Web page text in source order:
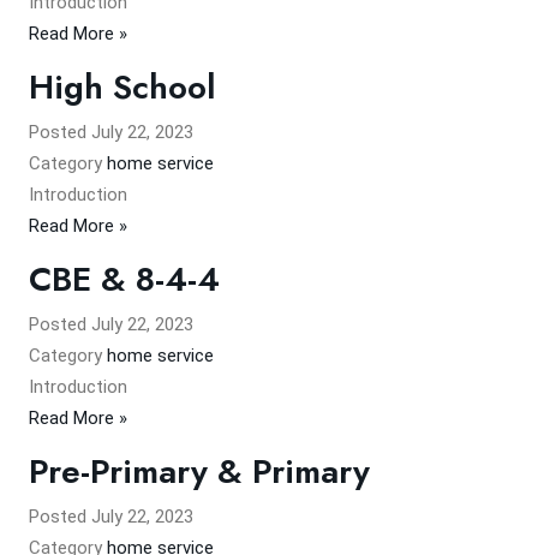
Read More »
High School
Posted July 22, 2023
Category home service
​Introduction
Read More »
CBE & 8-4-4
Posted July 22, 2023
Category home service
Introduction
Read More »
Pre-Primary & Primary
Posted July 22, 2023
Category home service